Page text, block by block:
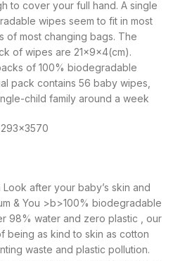
to cover your full hand. A single
wipes seem to fit in most
of most changing bags. The
of wipes are 21x9x4(cm).
of 100% biodegradable
pack contains 56 baby wipes,
child family around a week
after your baby’s skin and
& You >b>100% biodegradable
98% water and zero plastic , our
being as kind to skin as cotton
waste and plastic pollution.